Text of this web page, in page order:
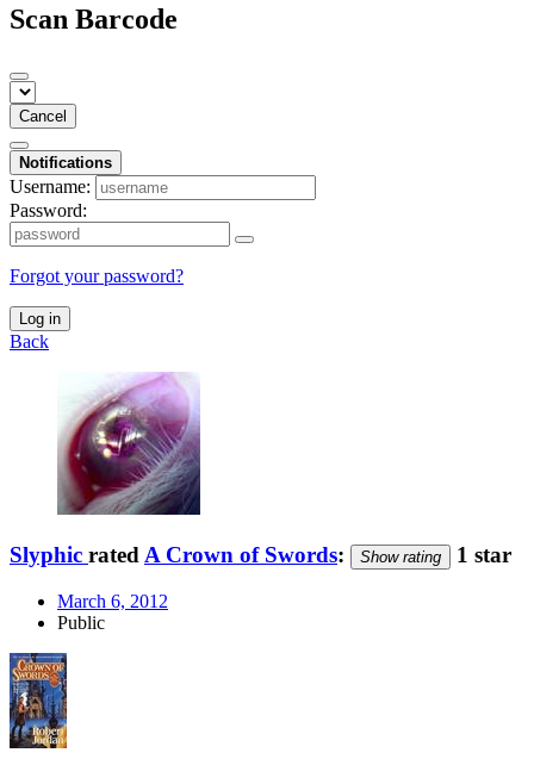
Scan Barcode
Cancel
Notifications
Username:
Password:
Forgot your password?
Log in
Back
Slyphic rated A Crown of Swords: Show rating 1 star
March 6, 2012
Public